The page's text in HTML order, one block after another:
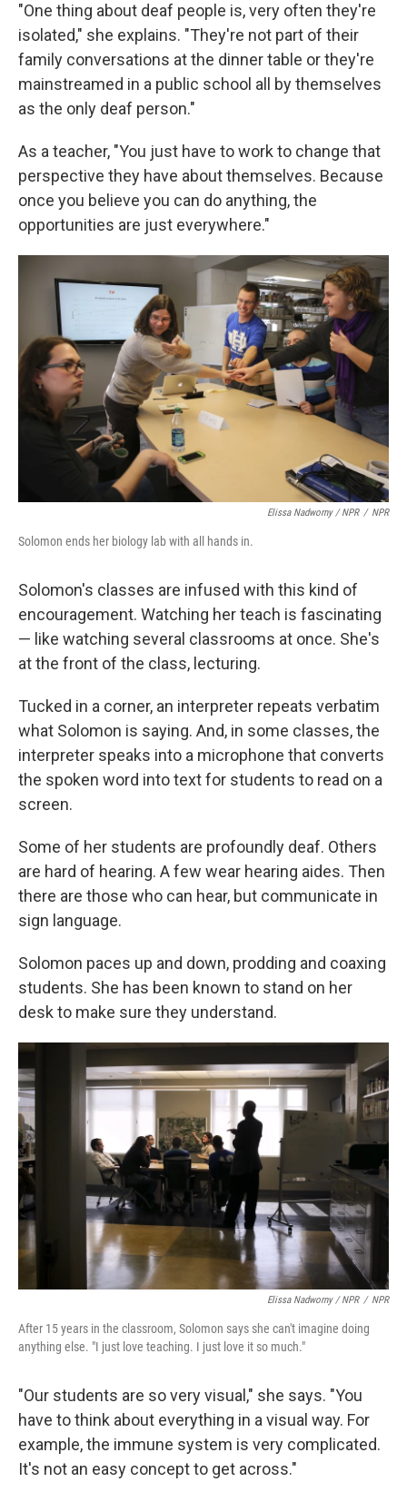
"One thing about deaf people is, very often they're
isolated," she explains. "They're not part of their
family conversations at the dinner table or they're
mainstreamed in a public school all by themselves
as the only deaf person."
As a teacher, "You just have to work to change that
perspective they have about themselves. Because
once you believe you can do anything, the
opportunities are just everywhere."
Elissa Nadworny / NPR / NPR
Solomon ends her biology lab with all hands in.
Solomon's classes are infused with this kind of
encouragement. Watching her teach is fascinating
— like watching several classrooms at once. She's
at the front of the class, lecturing.
Tucked in a corner, an interpreter repeats verbatim
what Solomon is saying. And, in some classes, the
interpreter speaks into a microphone that converts
the spoken word into text for students to read on a
screen.
Some of her students are profoundly deaf. Others
are hard of hearing. A few wear hearing aides. Then
there are those who can hear, but communicate in
sign language.
Solomon paces up and down, prodding and coaxing
students. She has been known to stand on her
desk to make sure they understand.
Elissa Nadworny / NPR / NPR
After 15 years in the classroom, Solomon says she can't imagine doing
anything else. "I just love teaching. I just love it so much."
"Our students are so very visual," she says. "You
have to think about everything in a visual way. For
example, the immune system is very complicated.
It's not an easy concept to get across."